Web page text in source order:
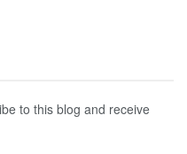
to this blog and receive